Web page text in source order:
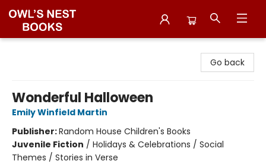
Go back
Wonderful Halloween
Emily Winfield Martin
Publisher:Random House Children's Books
Juvenile Fiction / Holidays & Celebrations / Social
Themes / Stories in Verse